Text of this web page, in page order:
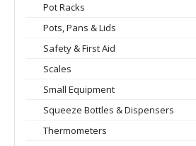
Pot Racks
Pots, Pans & Lids
Safety & First Aid
Scales
Small Equipment
Squeeze Bottles & Dispensers
Thermometers